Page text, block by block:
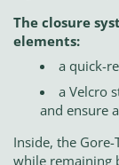
The closure
elements:
a quick-
a Velcro
and ensure
Inside, the
while remaining